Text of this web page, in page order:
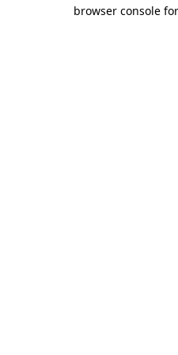
browser console